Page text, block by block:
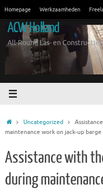
Homepage Werkzaamheden
ACW Holland
All-Round Las- en
HomeUncategorized
maintenance work on jack-up barge
Assistance with
during